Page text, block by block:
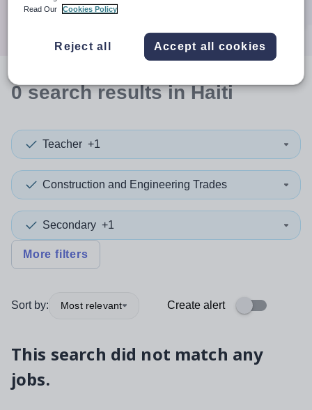
0searchresultsin Haiti
Teacher +1
Construction and Engineering Trades
Secondary +1
More filters
Sort by: Most relevant Create alert
This search did not match any
jobs.
Read Our
Cookies Policy
Reject all Accept all cookies